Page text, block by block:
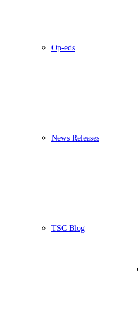
Op-eds
News Releases
TSC Blog